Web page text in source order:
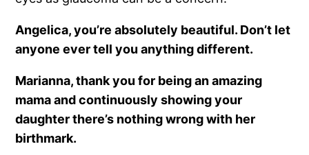
Angelica, you’re absolutely beautiful. Don’t let
anyone ever tell you anything different.
Marianna, thank you for being an amazing
mama and continuously showing your
daughter there’s nothing wrong with her
birthmark.